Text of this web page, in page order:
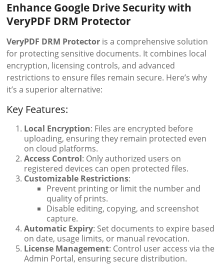
Enhance Google Drive Security with
VeryPDF DRM Protector
VeryPDF DRM Protector is a comprehensive solution
for protecting sensitive documents. It combines local
encryption, licensing controls, and advanced
restrictions to ensure files remain secure. Here’s why
it’s a superior alternative:
Key Features:
Local Encryption: Files are encrypted before
uploading, ensuring they remain protected even
on cloud platforms.
Access Control: Only authorized users on
registered devices can open protected files.
Customizable Restrictions:
Prevent printing or limit the number and
quality of prints.
Disable editing, copying, and screenshot
capture.
Automatic Expiry: Set documents to expire based
on date, usage limits, or manual revocation.
License Management: Control user access via the
Admin Portal, ensuring secure distribution.